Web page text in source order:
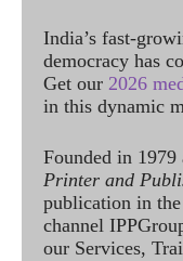
India’s fast-
democracy has
Get our 2026
in this dynamic
Founded in 1979
Printer and
publication in
channel
our Services,